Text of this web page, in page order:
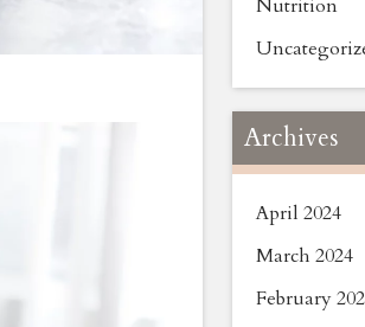
Nutrition
Archives
April 2024
March 2024
February